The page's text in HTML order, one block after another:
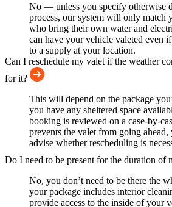
No — unless you specify otherwise
process, our system will only match
who bring their own water and
can have your vehicle valeted even
to a supply at your location.
Can I reschedule my valet if the weather
for it?
This will depend on the package
you have any sheltered space
booking is reviewed on a case-by-
prevents the valet from going
advise whether rescheduling is
Do I need to be present for the duration of
No, you don’t need to be there the
your package includes interior
provide access to the inside of your